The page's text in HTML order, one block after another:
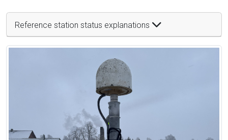
Reference station status explanations